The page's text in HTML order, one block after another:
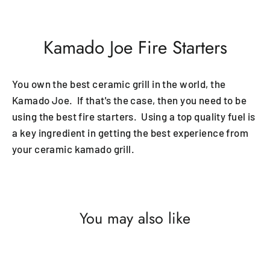
Kamado Joe Fire Starters
You own the best ceramic grill in the world, the
Kamado Joe. If that's the case, then you need to be
using the best fire starters. Using a top quality fuel is
a key ingredient in getting the best experience from
your ceramic kamado grill.
You may also like